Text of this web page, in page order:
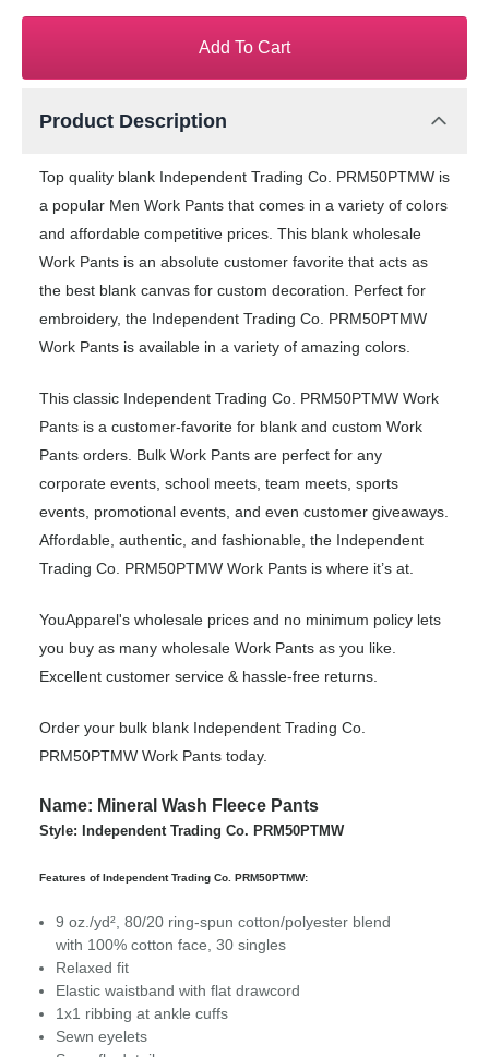
Add To Cart
Product Description
Top quality blank Independent Trading Co. PRM50PTMW is
a popular Men Work Pants that comes in a variety of colors
and affordable competitive prices. This blank wholesale
Work Pants is an absolute customer favorite that acts as
the best blank canvas for custom decoration. Perfect for
embroidery, the Independent Trading Co. PRM50PTMW
Work Pants is available in a variety of amazing colors.
This classic Independent Trading Co. PRM50PTMW Work
Pants is a customer-favorite for blank and custom Work
Pants orders. Bulk Work Pants are perfect for any
corporate events, school meets, team meets, sports
events, promotional events, and even customer giveaways.
Affordable, authentic, and fashionable, the Independent
Trading Co. PRM50PTMW Work Pants is where it’s at.
YouApparel's wholesale prices and no minimum policy lets
you buy as many wholesale Work Pants as you like.
Excellent customer service & hassle-free returns.
Order your bulk blank Independent Trading Co.
PRM50PTMW Work Pants today.
Name: Mineral Wash Fleece Pants
Style: Independent Trading Co. PRM50PTMW
Features of Independent Trading Co. PRM50PTMW:
9 oz./yd², 80/20 ring-spun cotton/polyester blend
with 100% cotton face, 30 singles
Relaxed fit
Elastic waistband with flat drawcord
1x1 ribbing at ankle cuffs
Sewn eyelets